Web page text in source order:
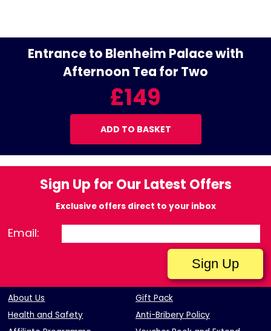
Entrance to Blenheim Palace with
Afternoon Tea for Two
£149
ADD TO BASKET
Sign Up for Our Latest Offers
Exclusive offers direct to your inbox
Email:
About Us
Gift Pack
Health and Safety
Anti-Bribery Policy